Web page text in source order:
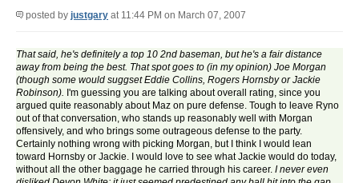
posted by justgary at 11:44 PM on March 07, 2007
That said, he's definitely a top 10 2nd baseman, but he's a fair distance
away from being the best. That spot goes to (in my opinion) Joe Morgan
(though some would suggset Eddie Collins, Rogers Hornsby or Jackie
Robinson). I'm guessing you are talking about overall rating, since you
argued quite reasonably about Maz on pure defense. Tough to leave Ryno
out of that conversation, who stands up reasonably well with Morgan
offensively, and who brings some outrageous defense to the party.
Certainly nothing wrong with picking Morgan, but I think I would lean
toward Hornsby or Jackie. I would love to see what Jackie would do today,
without all the other baggage he carried through his career. I never even